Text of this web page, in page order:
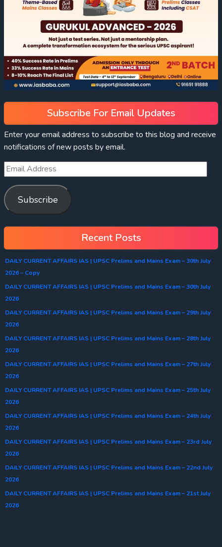
Subscribe For Email Updates
Enter your email address to subscribe to this blog and receive
notifications of new posts by email.
Subscribe
Recent Posts
DAILY CURRENT AFFAIRS IAS | UPSC Prelims and Mains Exam – 30th July
2026 – Copy
DAILY CURRENT AFFAIRS IAS | UPSC Prelims and Mains Exam – 30th July
2026
DAILY CURRENT AFFAIRS IAS | UPSC Prelims and Mains Exam – 29th July
2026
DAILY CURRENT AFFAIRS IAS | UPSC Prelims and Mains Exam – 28th July
2026
DAILY CURRENT AFFAIRS IAS | UPSC Prelims and Mains Exam – 27th July
2026
DAILY CURRENT AFFAIRS IAS | UPSC Prelims and Mains Exam – 25th July
2026
DAILY CURRENT AFFAIRS IAS | UPSC Prelims and Mains Exam – 24th July
2026
DAILY CURRENT AFFAIRS IAS | UPSC Prelims and Mains Exam – 23rd July
2026
DAILY CURRENT AFFAIRS IAS | UPSC Prelims and Mains Exam – 22nd July
2026
DAILY CURRENT AFFAIRS IAS | UPSC Prelims and Mains Exam – 21st July
2026